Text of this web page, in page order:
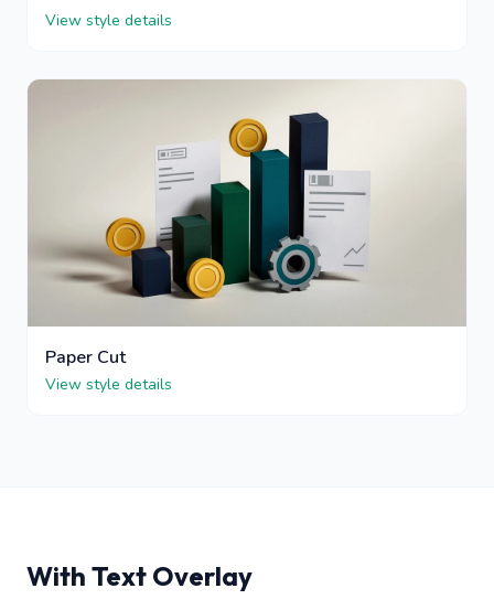
View style details
Paper Cut
View style details
With Text Overlay